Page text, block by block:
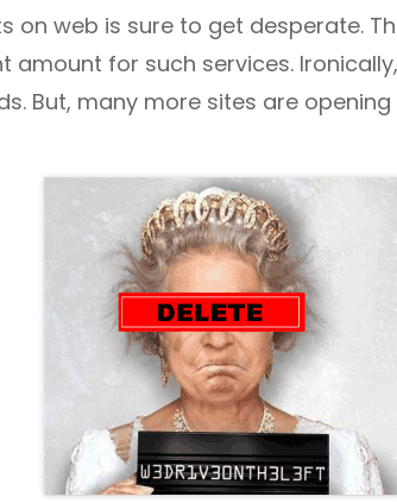
on web is sure to get desperate.
amount for such services.
But, many more sites are